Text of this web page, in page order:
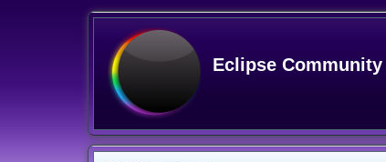
Eclipse Community